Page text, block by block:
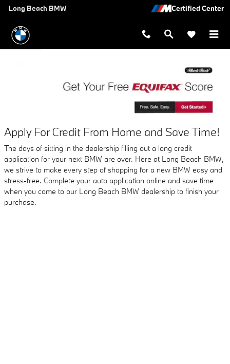
Skip to main content
AUTO FINANCE APPLICATION
Long Beach BMW
Apply For Credit From Home and Save Time!
The days of sitting in the dealership filling out a long credit
application for your next BMW are over. Here at Long Beach BMW,
we strive to make every step of shopping for a new BMW easy and
stress-free. Complete your auto application online and save time
when you come to our Long Beach BMW dealership to finish your
purchase.